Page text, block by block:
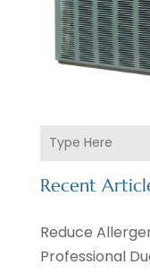
Recent
Reduce
Professional